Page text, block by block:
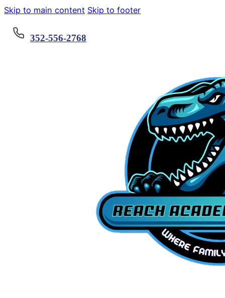
Skip to main content Skip to footer
352-556-2768